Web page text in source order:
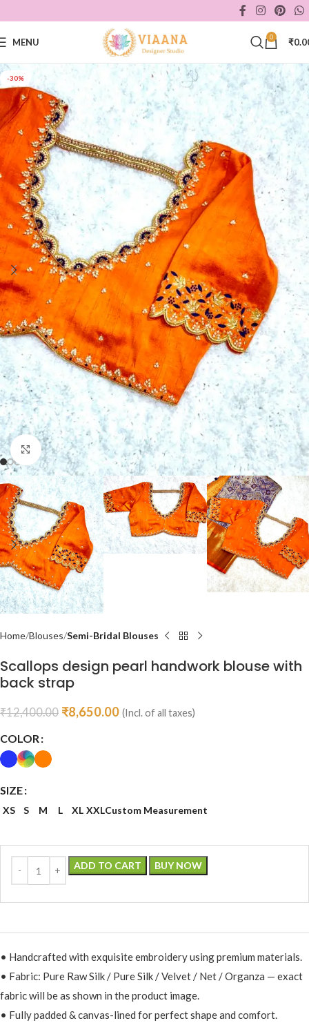
MENU 0 ₹
-30%
Click to enlarge
Home Blouses Semi-Bridal Blouses
Scallops design pearl handwork blouse with
back strap
₹12,400.00 ₹8,650.00 (Incl. of all taxes)
COLOR
SIZE
XS S M L XL XXLCustom Measurement
ADD TO CART BUY NOW
• Handcrafted with exquisite embroidery using premium materials.
• Fabric: Pure Raw Silk / Pure Silk / Velvet / Net / Organza — exact
fabric will be as shown in the product image.
• Fully padded & canvas-lined for perfect shape and comfort.